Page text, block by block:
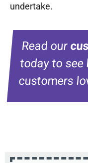
undertake.
Read our
today to see
customers